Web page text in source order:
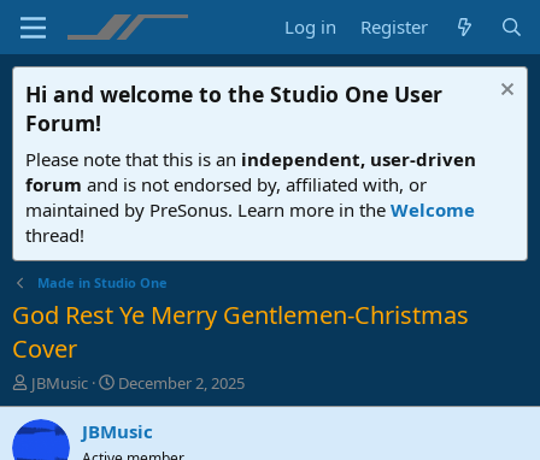
Log in Register
Hi and welcome to the Studio One User
Forum!
Please note that this is an independent, user-driven
forum and is not endorsed by, affiliated with, or
maintained by PreSonus. Learn more in the Welcome
thread!
Made in Studio One
God Rest Ye Merry Gentlemen-Christmas
Cover
T
h
r
JBMusic
S
t
a
December 2, 2025
JBMusic